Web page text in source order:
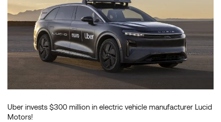
Uber invests $300 million in electric vehicle manufacturer Lucid
Motors!